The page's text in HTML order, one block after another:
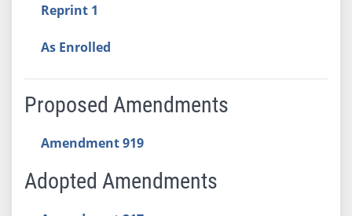
Reprint 1
As Enrolled
Proposed Amendments
Amendment 919
Adopted Amendments